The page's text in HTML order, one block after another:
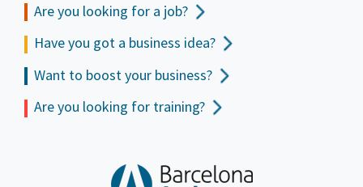
Are you looking for a job?
Have you got a business idea?
Want to boost your business?
Are you looking for training?